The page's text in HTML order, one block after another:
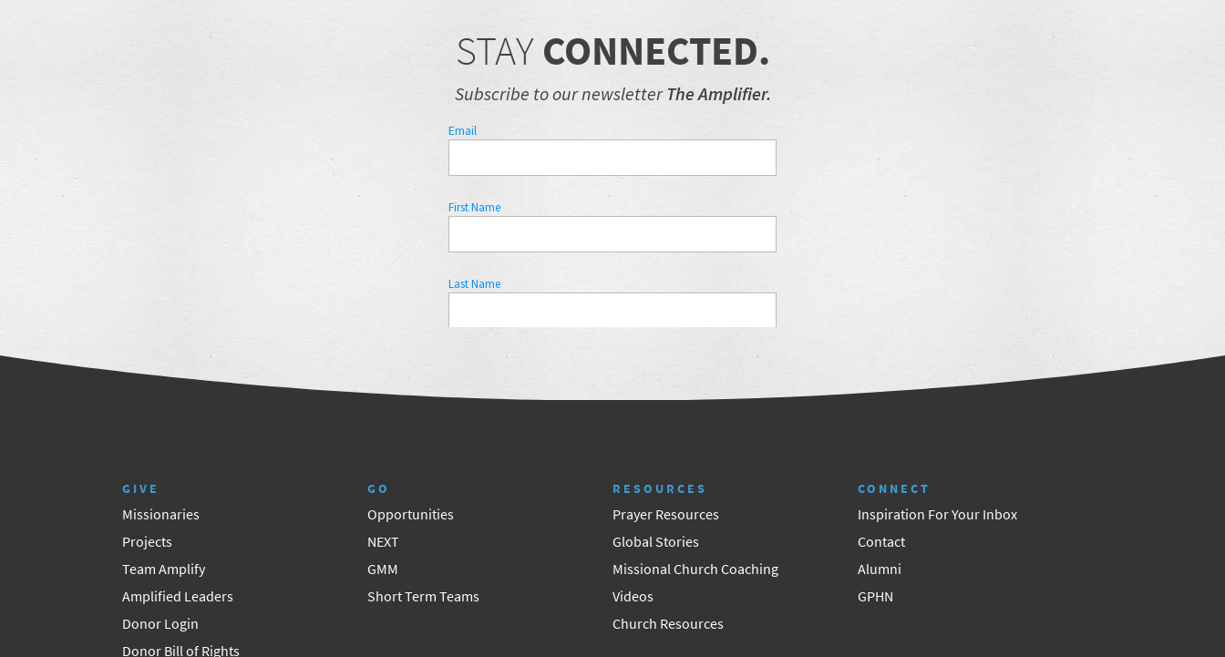
STAY CONNECTED.
Subscribe to our newsletter The Amplifier.
GIVE
Missionaries
Projects
Team Amplify
Amplified Leaders
Donor Login
Donor Bill of Rights
GO
Opportunities
NEXT
GMM
Short Term Teams
RESOURCES
Prayer Resources
Global Stories
Missional Church Coaching
Videos
Church Resources
CONNECT
Inspiration For Your Inbox
Contact
Alumni
GPHN